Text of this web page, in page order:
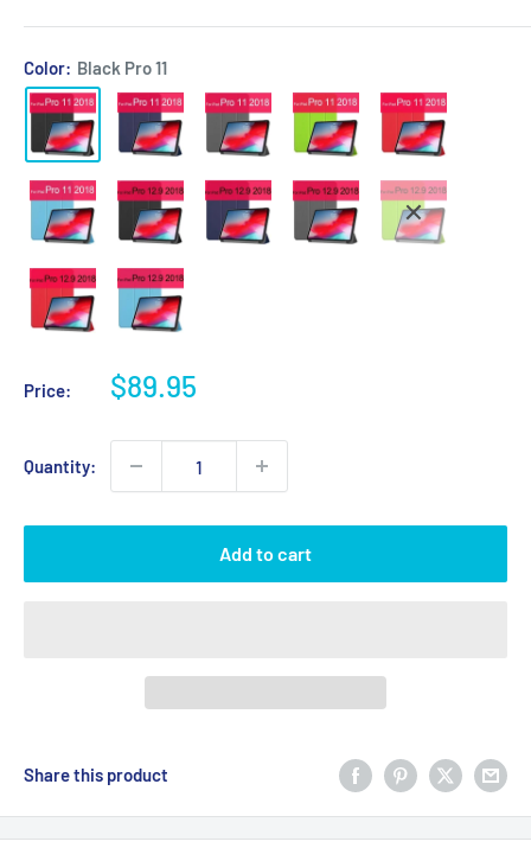
Color: Black Pro 11
Price:
Sale
$89.95
Quantity:
Add to cart
Share this product